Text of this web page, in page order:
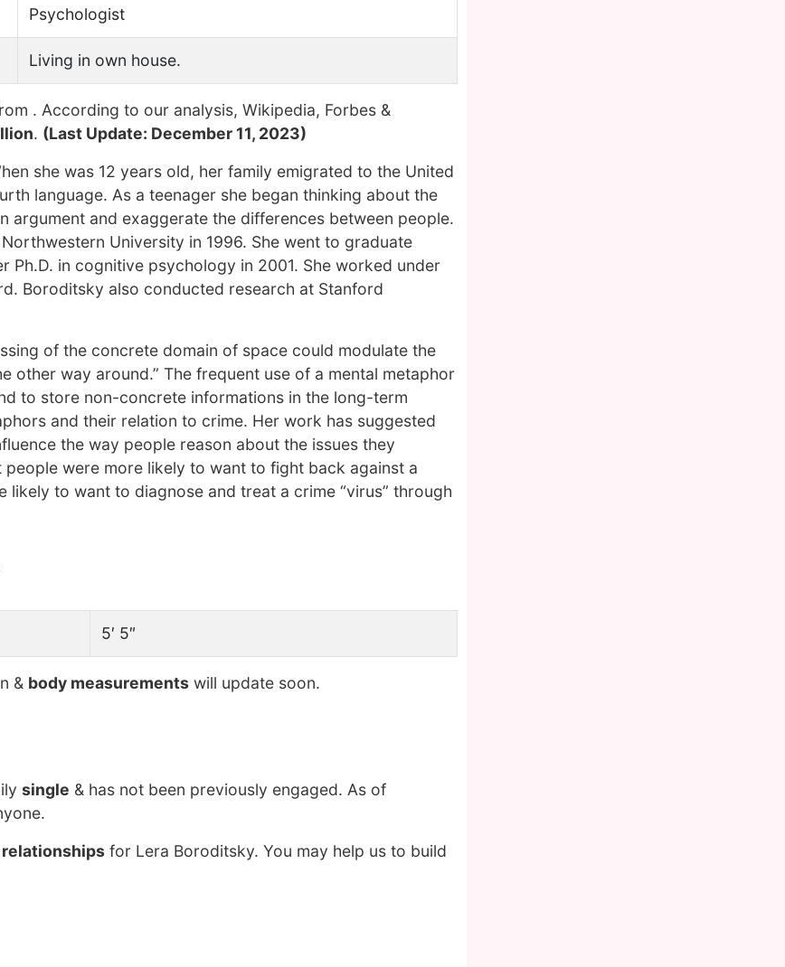
Psychologist
Living in own house.
. According to our analysis, Wikipedia, Forbes &
. (Last Update: December 11, 2023)
she was 12 years old, her family emigrated to the United
language. As a teenager she began thinking about the
argument and exaggerate the differences between people.
University in 1996. She went to graduate
Ph.D. in cognitive psychology in 2001. She worked under
Boroditsky also conducted research at Stanford
of the concrete domain of space could modulate the
way around.” The frequent use of a mental metaphor
to store non-concrete informations in the long-term
and their relation to crime. Her work has suggested
the way people reason about the issues they
were more likely to want to fight back against a
to want to diagnose and treat a crime “virus” through
5′ 5″
& body measurements will update soon.
single & has not been previously engaged. As of
for Lera Boroditsky. You may help us to build